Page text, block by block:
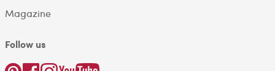
Magazine
Follow us